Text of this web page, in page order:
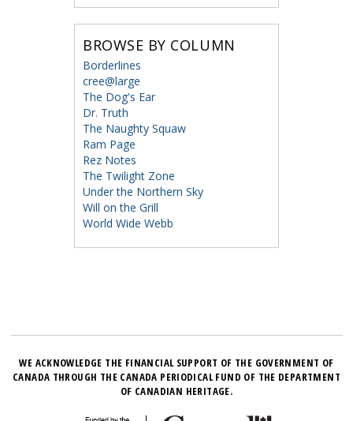
BROWSE BY COLUMN
Borderlines
cree@large
The Dog's Ear
Dr. Truth
The Naughty Squaw
Ram Page
Rez Notes
The Twilight Zone
Under the Northern Sky
Will on the Grill
World Wide Webb
WE ACKNOWLEDGE THE FINANCIAL SUPPORT OF THE GOVERNMENT OF
CANADA THROUGH THE CANADA PERIODICAL FUND OF THE DEPARTMENT
OF CANADIAN HERITAGE.